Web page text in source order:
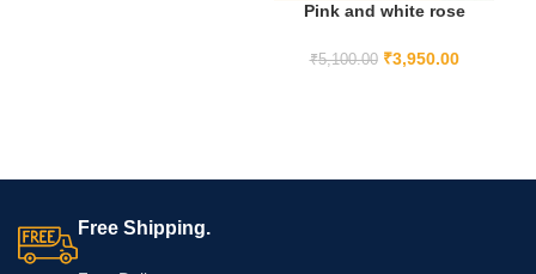
Pink and white rose
₹5,100.00 ₹3,950.00
Free Shipping.